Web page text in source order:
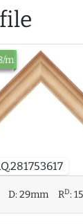
m
D:29mm RD: